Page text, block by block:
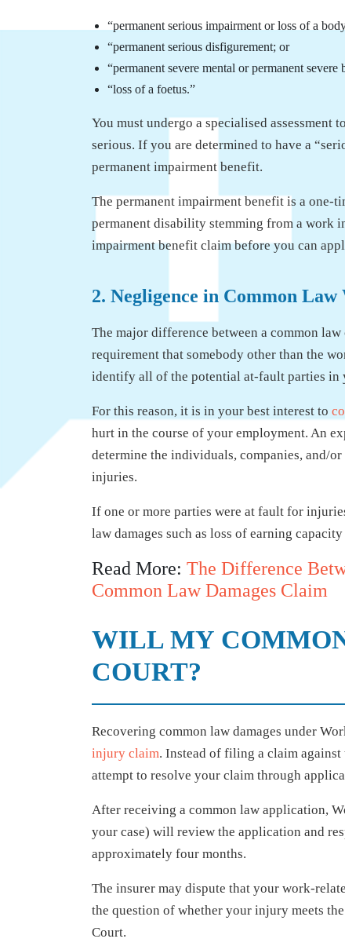
“permanent serious impairment or loss of a
“permanent serious disfigurement; or
“permanent severe mental or permanent
“loss of a foetus.”
You must undergo a specialised
serious. If you are determined to have a
permanent impairment benefit.
The permanent impairment benefit is a one-
permanent disability stemming from a work
impairment benefit claim before you can
2. Negligence in Common
The major difference between a common
requirement that somebody other than the
identify all of the potential at-fault parties
For this reason, it is in your best interest to
hurt in the course of your employment. An
determine the individuals, companies, and/
injuries.
If one or more parties were at fault for
law damages such as loss of earning
Read More: The Difference
Common Law Damages Claim
WILL MY
COURT?
Recovering common law damages under
injury claim. Instead of filing a claim
attempt to resolve your claim through
After receiving a common law application,
your case) will review the application and
approximately four months.
The insurer may dispute that your work-
the question of whether your injury meets
Court.